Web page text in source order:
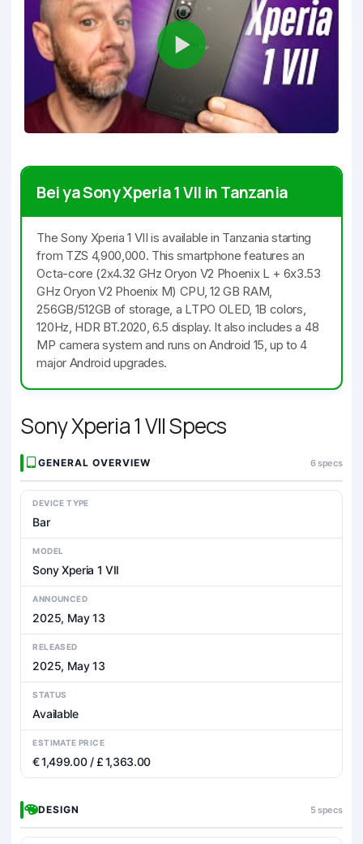
Bei ya Sony Xperia 1 VII in Tanzania
The Sony Xperia 1 VII is available in Tanzania starting
from TZS 4,900,000. This smartphone features an
Octa-core (2x4.32 GHz Oryon V2 Phoenix L + 6x3.53
GHz Oryon V2 Phoenix M) CPU, 12 GB RAM,
256GB/512GB of storage, a LTPO OLED, 1B colors,
120Hz, HDR BT.2020, 6.5 display. It also includes a 48
MP camera system and runs on Android 15, up to 4
major Android upgrades.
Sony Xperia 1 VII Specs
GENERAL OVERVIEW 6 specs
DEVICE TYPE
Bar
MODEL
Sony Xperia 1 VII
ANNOUNCED
2025, May 13
RELEASED
2025, May 13
STATUS
Available
ESTIMATE PRICE
€ 1,499.00 / £ 1,363.00
DESIGN 5 specs